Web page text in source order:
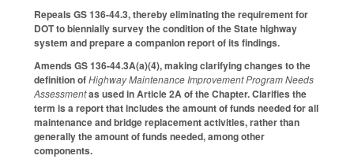
Repeals GS 136-44.3, thereby eliminating the requirement for
DOT to biennially survey the condition of the State highway
system and prepare a companion report of its findings.
Amends GS 136-44.3A(a)(4), making clarifying changes to the
definition ofHighway Maintenance Improvement Program Needs
Assessmentas used in Article 2A of the Chapter. Clarifies the
term is a report that includes the amount of funds needed for all
maintenance and bridge replacement activities, rather than
generally the amount of funds needed, among other
components.